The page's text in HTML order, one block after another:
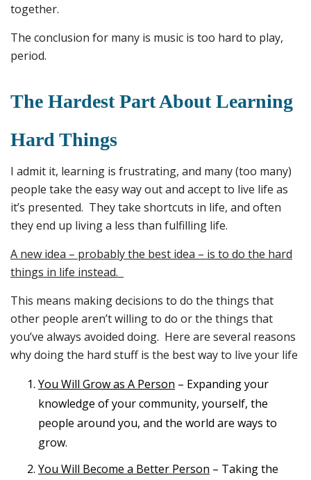
together.
The conclusion for many is music is too hard to play,
period.
The Hardest Part About Learning
Hard Things
I admit it, learning is frustrating, and many (too many)
people take the easy way out and accept to live life as
it’s presented. They take shortcuts in life, and often
they end up living a less than fulfilling life.
A new idea – probably the best idea – is to do the hard
things in life instead.
This means making decisions to do the things that
other people aren’t willing to do or the things that
you’ve always avoided doing. Here are several reasons
why doing the hard stuff is the best way to live your life
You Will Grow as A Person – Expanding your
knowledge of your community, yourself, the
people around you, and the world are ways to
grow.
You Will Become a Better Person – Taking the